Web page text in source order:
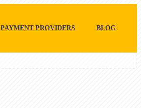
PAYMENT PROVIDERS BLOG